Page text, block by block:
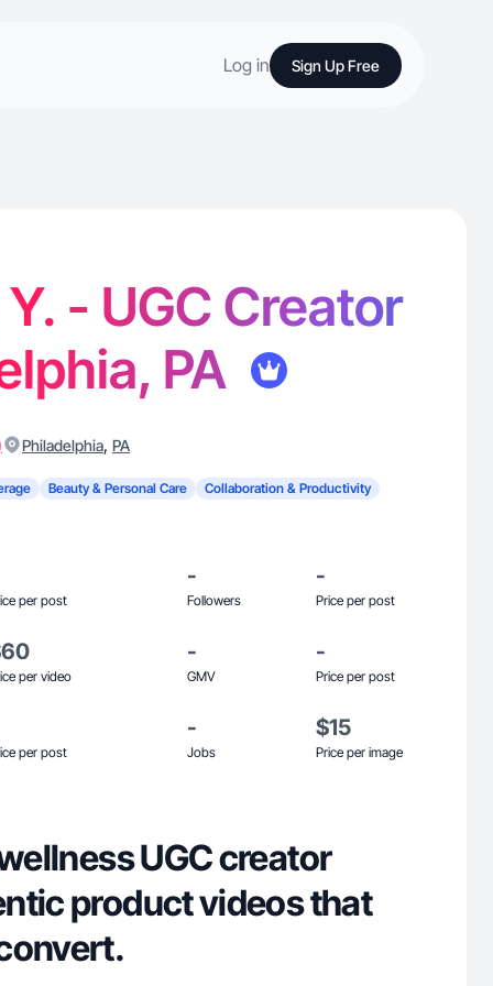
Log in Sign Up Free
- UGC Creator
PA
Philadelphia, PA
Beauty & Personal Care Collaboration & Productivity
per post
-
Followers
-
Price per post
per video
-
GMV
-
Price per post
per post
-
Jobs
$15
Price per image
UGC creator
product videos that